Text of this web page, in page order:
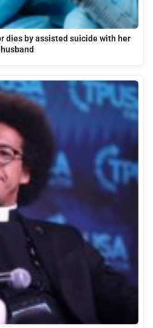
dies by assisted suicide with her
husband